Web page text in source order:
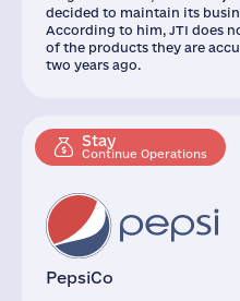
decided to maintain its
According to him, JTI does
of the products they are
two years ago.
Stay
Continue Operations
PepsiCo